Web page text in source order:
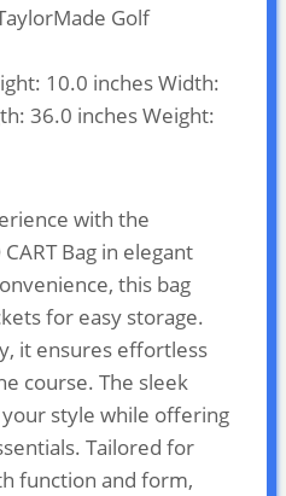
Golf
10.0 inches Width:
36.0 inches Weight:
with the
Bag in elegant
this bag
for easy storage.
it ensures effortless
course. The sleek
style while offering
Tailored for
function and form,